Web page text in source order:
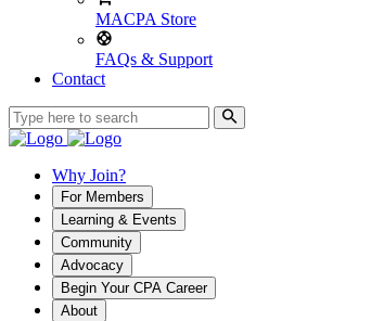
MACPA Store
FAQs & Support
Contact
Why Join?
For Members
Learning & Events
Community
Advocacy
Begin Your CPA Career
About